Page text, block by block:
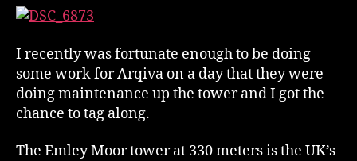
I recently was fortunate enough to be doing
some work for Arqiva on a day that they were
doing maintenance up the tower and I got the
chance to tag along.
The Emley Moor tower at 330 meters is the UK’s